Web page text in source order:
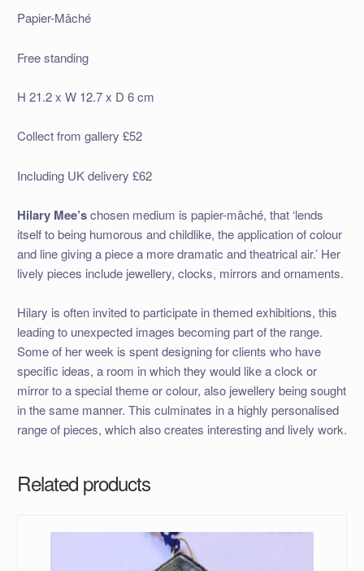
Papier-Mâché
Free standing
H 21.2 x W 12.7 x D 6 cm
Collect from gallery £52
Including UK delivery £62
Hilary Mee’schosen medium is papier-mâché, that ‘lends
itself to being humorous and childlike, the application of colour
and line giving a piece a more dramatic and theatrical air.’ Her
lively pieces include jewellery, clocks, mirrors and ornaments.
Hilary is often invited to participate in themed exhibitions, this
leading to unexpected images becoming part of the range.
Some of her week is spent designing for clients who have
specific ideas, a room in which they would like a clock or
mirror to a special theme or colour, also jewellery being sought
in the same manner. This culminates in a highly personalised
range of pieces, which also creates interesting and lively work.
Related products